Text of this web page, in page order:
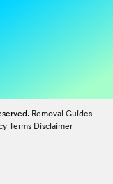
Removal Guides
Terms Disclaimer